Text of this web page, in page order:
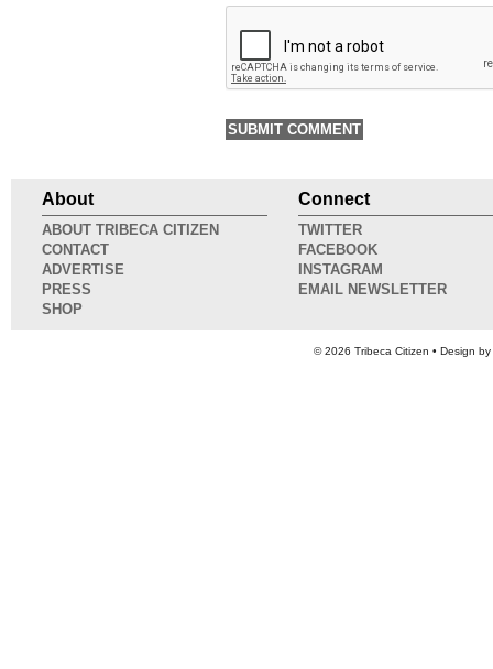
About
ABOUT TRIBECA CITIZEN
CONTACT
ADVERTISE
PRESS
SHOP
Connect
TWITTER
FACEBOOK
INSTAGRAM
EMAIL NEWSLETTER
© 2026 Tribeca Citizen • Design by